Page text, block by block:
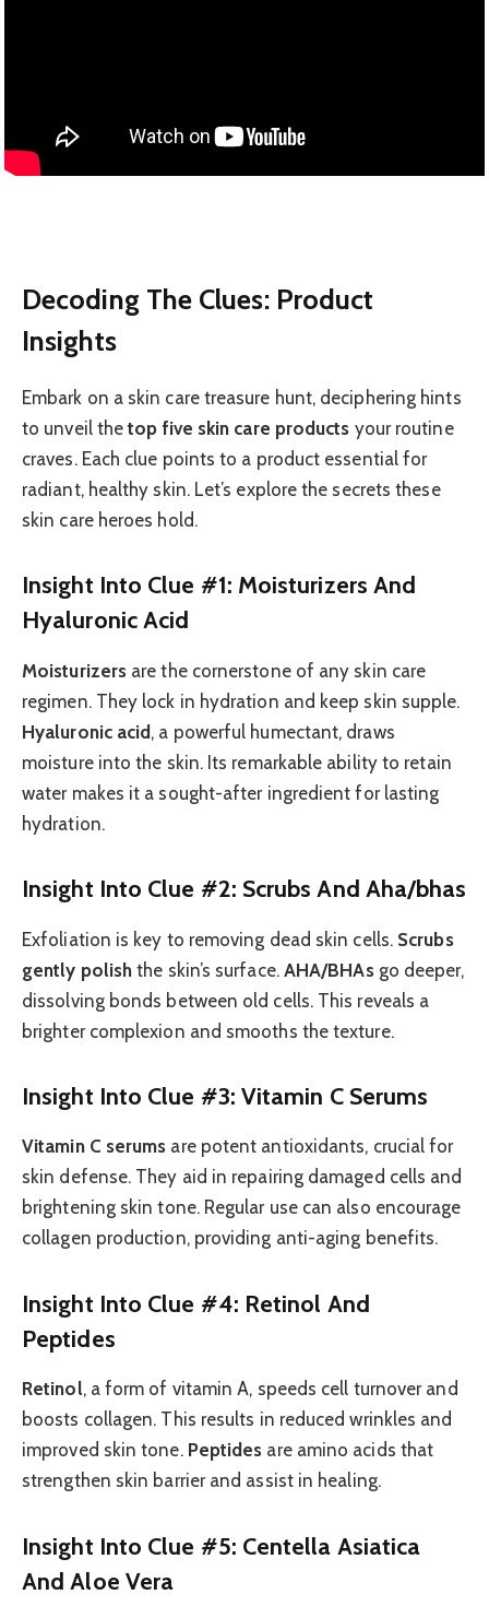
Decoding The Clues: Product
Insights
Embark on a skin care treasure hunt, deciphering hints
to unveil thetop five skin care products your routine
craves. Each clue points to a product essential for
radiant, healthy skin. Let’s explore the secrets these
skin care heroes hold.
Insight Into Clue #1: Moisturizers And
Hyaluronic Acid
Moisturizers are the cornerstone of any skin care
regimen. They lock in hydration and keep skin supple.
Hyaluronic acid, a powerful humectant, draws
moisture into the skin. Its remarkable ability to retain
water makes it a sought-after ingredient for lasting
hydration.
Insight Into Clue #2: Scrubs And Aha/bhas
Exfoliation is key to removing dead skin cells. Scrubs
gently polish the skin’s surface. AHA/BHAsgo deeper,
dissolving bonds between old cells. This reveals a
brighter complexion and smooths the texture.
Insight Into Clue #3: Vitamin C Serums
Vitamin C serums are potent antioxidants, crucial for
skin defense. They aid in repairing damaged cells and
brightening skin tone. Regular use can also encourage
collagen production, providing anti-aging benefits.
Insight Into Clue #4: Retinol And
Peptides
Retinol, a form of vitamin A, speeds cell turnover and
boosts collagen. This results in reduced wrinkles and
improved skin tone. Peptides are amino acids that
strengthen skin barrier and assist in healing.
Insight Into Clue #5: Centella Asiatica
And Aloe Vera